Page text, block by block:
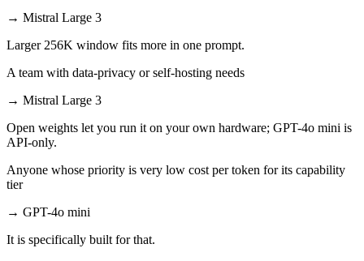
→ Mistral Large 3
Larger 256K window fits more in one prompt.
A team with data-privacy or self-hosting needs
→ Mistral Large 3
Open weights let you run it on your own hardware; GPT-4o mini is
API-only.
Anyone whose priority is very low cost per token for its capability
tier
→ GPT-4o mini
It is specifically built for that.